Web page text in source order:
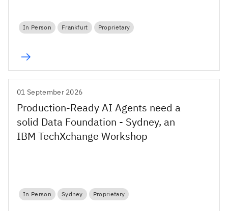
In Person Frankfurt Proprietary
01 September 2026
Production-Ready AI Agents need a
solid Data Foundation - Sydney, an
IBM TechXchange Workshop
In Person Sydney Proprietary